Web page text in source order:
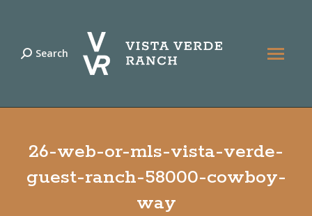
Search:
Search
26-web-or-mls-vista-verde-
guest-ranch-58000-cowboy-
way